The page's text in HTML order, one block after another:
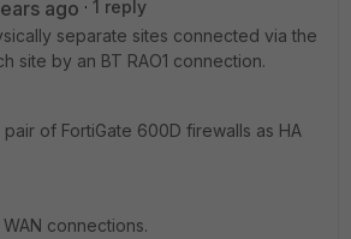
ago
1 reply
separate sites connected via the
site by an BT RAO1 connection.
pair of FortiGate 600D firewalls as HA
connections.